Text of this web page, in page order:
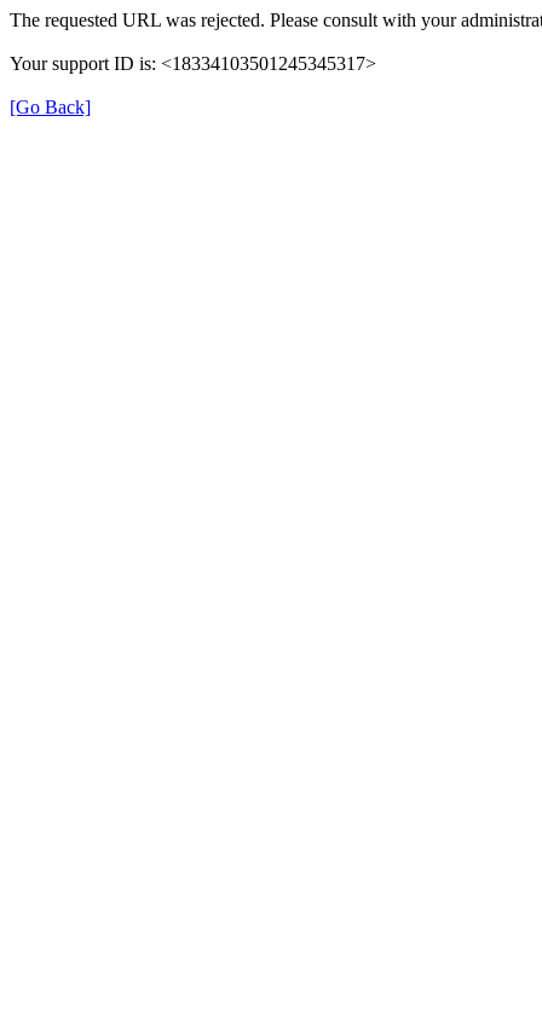
The requested URL was rejected. Please consult with your
Your support ID is: <18334103501245345317>
[Go Back]